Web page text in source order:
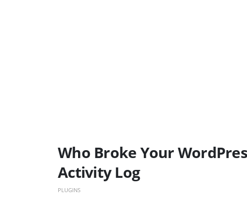
Who Broke Your
Activity Log
PLUGINS